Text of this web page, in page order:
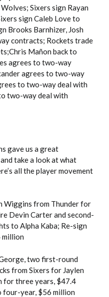
Sixers sign Rayan
sign Caleb Love to
Brooks Barnhizer, Josh
contracts; Rockets trade
Mañon back to
agrees to two-way
agrees to two-way
to two-way deal with
two-way deal with
gave us a great
take a look at what
all the player movement
Wiggins from Thunder for
Devin Carter and second-
to Alpha Kaba; Re-sign
million
two first-round
from Sixers for Jaylen
for three years, $47.4
four-year, $56 million